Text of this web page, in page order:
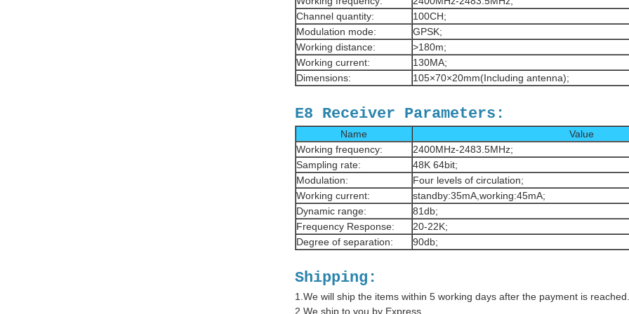
Channel quantity:
100CH;
Modulation mode:
GPSK;
Working distance:
>180m;
Working current:
130MA;
Dimensions:
105×70×20mm(Including antenna);
E8 Receiver Parameters:
Name
Value
Working frequency:
2400MHz-2483.5MHz;
Sampling rate:
48K 64bit;
Modulation:
Four levels of circulation;
Working current:
standby:35mA,working:45mA;
Dynamic range:
81db;
Frequency Response:
20-22K;
Degree of separation:
90db;
Shipping:
1.We will ship the items within 5 working days after the payment is reached.
2.We ship to you by Express.